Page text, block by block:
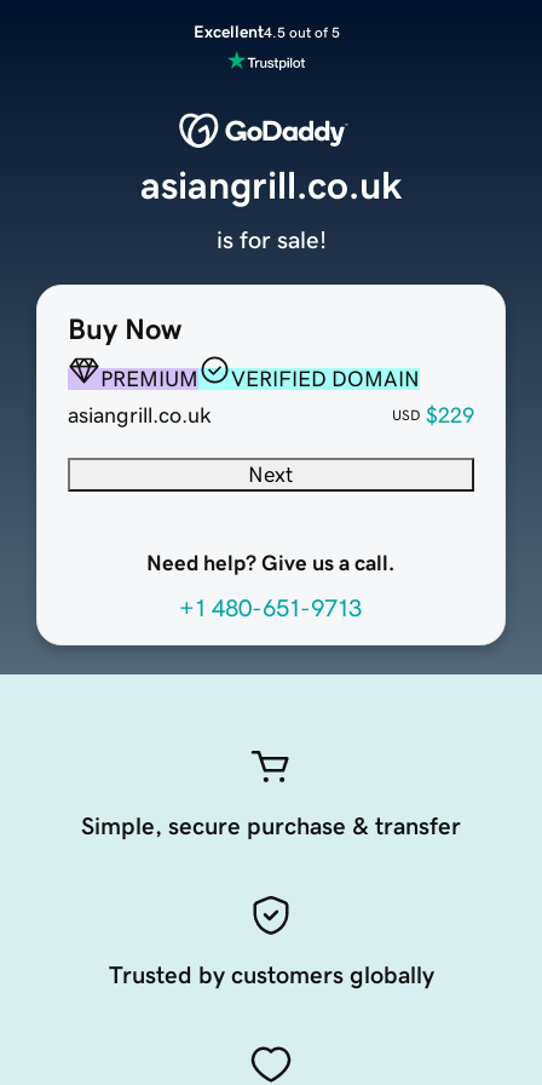
Excellent4.5 out of 5
Buy Now
PREMIUM
VERIFIED DOMAIN
asiangrill.co.uk
USD $229
Next
Need help? Give us a call.
+1 480-651-9713
asiangrill.co.uk
is for sale!
Simple, secure purchase & transfer
Trusted by customers globally